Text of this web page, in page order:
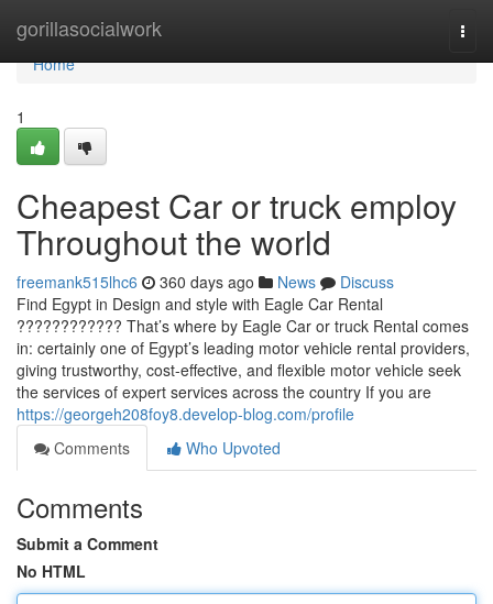
gorillasocialwork
Home
Home
1
Cheapest Car or truck employ
Throughout the world
freemank515lhc6 360 days ago News
Discuss
Find Egypt in Design and style with Eagle Car Rental
???????????? That’s where by Eagle Car or truck Rental comes
in: certainly one of Egypt’s leading motor vehicle rental providers,
giving trustworthy, cost-effective, and flexible motor vehicle seek
the services of expert services across the country If you are
https://georgeh208foy8.develop-blog.com/profile
Comments
Who Upvoted
Comments
Submit a Comment
No HTML